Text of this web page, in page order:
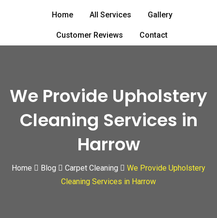
Home All Services Gallery
Customer Reviews Contact
We Provide Upholstery
Cleaning Services in
Harrow
Home Blog Carpet Cleaning
We Provide Upholstery
Cleaning Services in Harrow